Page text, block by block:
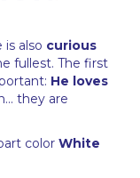
is also curious
fullest. The first
He loves
they are
color White